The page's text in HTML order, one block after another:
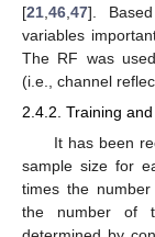
[21,46,47].
variables
The RF was
(i.e., channel
2.4.2. Training
It has been
sample size for
times the
the number of